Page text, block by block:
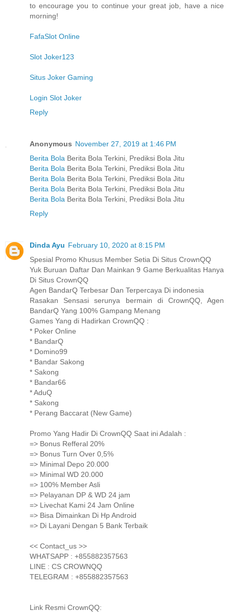
to encourage you to continue your great job, have a nice
morning!
FafaSlot Online
Slot Joker123
Situs Joker Gaming
Login Slot Joker
Reply
Anonymous November 27, 2019 at 1:46 PM
Berita Bola Berita Bola Terkini, Prediksi Bola Jitu
Berita Bola Berita Bola Terkini, Prediksi Bola Jitu
Berita Bola Berita Bola Terkini, Prediksi Bola Jitu
Berita Bola Berita Bola Terkini, Prediksi Bola Jitu
Berita Bola Berita Bola Terkini, Prediksi Bola Jitu
Reply
Dinda Ayu February 10, 2020 at 8:15 PM
Spesial Promo Khusus Member Setia Di Situs CrownQQ
Yuk Buruan Daftar Dan Mainkan 9 Game Berkualitas Hanya
Di Situs CrownQQ
Agen BandarQ Terbesar Dan Terpercaya Di indonesia
Rasakan Sensasi serunya bermain di CrownQQ, Agen
BandarQ Yang 100% Gampang Menang
Games Yang di Hadirkan CrownQQ :
* Poker Online
* BandarQ
* Domino99
* Bandar Sakong
* Sakong
* Bandar66
* AduQ
* Sakong
* Perang Baccarat (New Game)
Promo Yang Hadir Di CrownQQ Saat ini Adalah :
=> Bonus Refferal 20%
=> Bonus Turn Over 0,5%
=> Minimal Depo 20.000
=> Minimal WD 20.000
=> 100% Member Asli
=> Pelayanan DP & WD 24 jam
=> Livechat Kami 24 Jam Online
=> Bisa Dimainkan Di Hp Android
=> Di Layani Dengan 5 Bank Terbaik
<< Contact_us >>
WHATSAPP : +855882357563
LINE : CS CROWNQQ
TELEGRAM : +855882357563
Link Resmi CrownQQ: